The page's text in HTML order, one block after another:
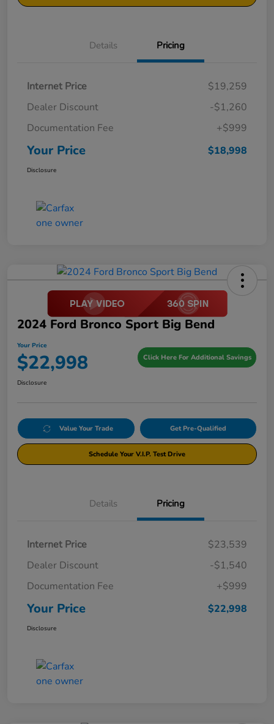
Details Pricing
Internet Price
$19,259
Dealer Discount
-$1,260
Documentation Fee
+$999
Your Price $18,998
Disclosure
2024 Ford Bronco Sport Big Bend
Your Price
$22,998 Click Here For Additional Savings
Disclosure
Value Your Trade Get Pre-Qualified
Schedule Your V.I.P. Test Drive
Details Pricing
Internet Price
$23,539
Dealer Discount
-$1,540
Documentation Fee
+$999
Your Price $22,998
Disclosure